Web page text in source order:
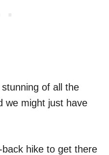
of all the
we might just have
hike to get there